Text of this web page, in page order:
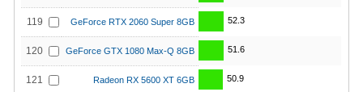
119 GeForce RTX 2060 Super 8GB 52.3
120 GeForce GTX 1080 Max-Q 8GB 51.6
121 Radeon RX 5600 XT 6GB 50.9